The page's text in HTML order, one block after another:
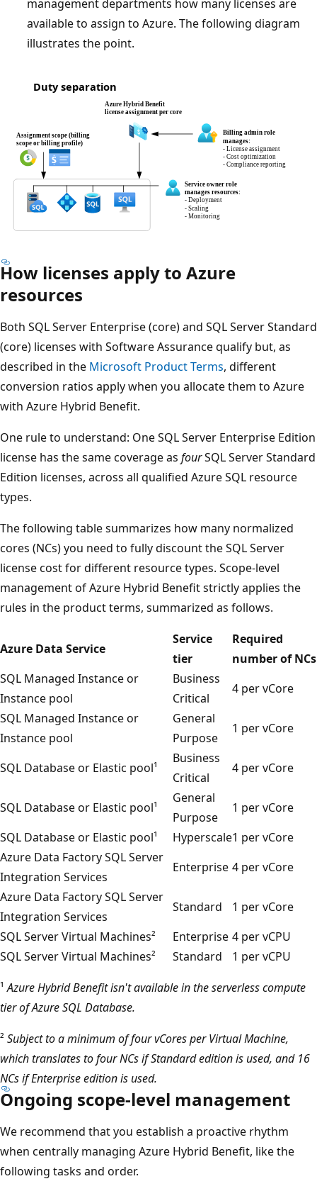
management departments how many licenses are
available to assign to Azure. The following diagram
illustrates the point.
How licenses apply to Azure
resources
Both SQL Server Enterprise (core) and SQL Server Standard
(core) licenses with Software Assurance qualify but, as
described in the Microsoft Product Terms, different
conversion ratios apply when you allocate them to Azure
with Azure Hybrid Benefit.
One rule to understand: One SQL Server Enterprise Edition
license has the same coverage as fourSQL Server Standard
Edition licenses, across all qualified Azure SQL resource
types.
The following table summarizes how many normalized
cores (NCs) you need to fully discount the SQL Server
license cost for different resource types. Scope-level
management of Azure Hybrid Benefit strictly applies the
rules in the product terms, summarized as follows.
Azure Data Service
Service
tier
Required
number of NCs
SQL Managed Instance or
Instance pool
Business
Critical
4 per vCore
SQL Managed Instance or
Instance pool
General
Purpose
1 per vCore
SQL Database or Elastic pool¹
Business
Critical
4 per vCore
SQL Database or Elastic pool¹
General
Purpose
1 per vCore
SQL Database or Elastic pool¹
Hyperscale1 per vCore
Azure Data Factory SQL Server
Integration Services
Enterprise 4 per vCore
Azure Data Factory SQL Server
Integration Services
Standard
1 per vCore
SQL Server Virtual Machines²
Enterprise 4 per vCPU
SQL Server Virtual Machines²
Standard
1 per vCPU
¹Azure Hybrid Benefit isn't available in the serverless compute
tier of Azure SQL Database.
² Subject to a minimum of four vCores per Virtual Machine,
which translates to four NCs if Standard edition is used, and 16
NCs if Enterprise edition is used.
Ongoing scope-level management
We recommend that you establish a proactive rhythm
when centrally managing Azure Hybrid Benefit, like the
following tasks and order.